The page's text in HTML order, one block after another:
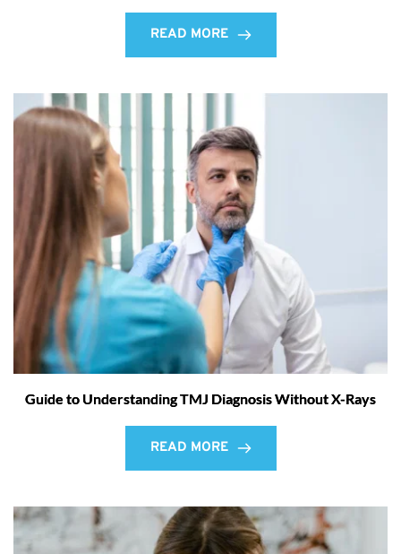
READ MORE
Guide to Understanding TMJ Diagnosis Without X-Rays
READ MORE